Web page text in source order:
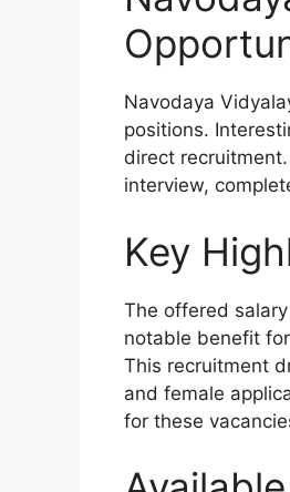
Navodaya
positions.
direct
interview,
Key
The offered
notable benefit
This recruitment
and female
for these